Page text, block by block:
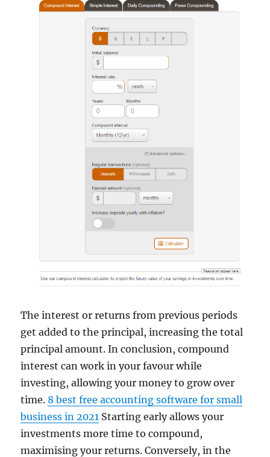
The interest or returns from previous periods
get added to the principal, increasing the total
principal amount. In conclusion, compound
interest can work in your favour while
investing, allowing your money to grow over
time. 8 best free accounting software for small
business in 2021 Starting early allows your
investments more time to compound,
maximising your returns. Conversely, in the